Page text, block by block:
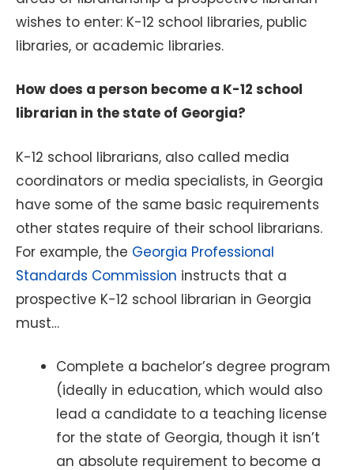
wishes to enter: K-12 school libraries, public
libraries, or academic libraries.
How does a person become a K-12 school
librarian in the state of Georgia?
K-12 school librarians, also called media
coordinators or media specialists, in Georgia
have some of the same basic requirements
other states require of their school librarians.
For example, the Georgia Professional
Standards Commission instructs that a
prospective K-12 school librarian in Georgia
must…
Complete a bachelor’s degree program
(ideally in education, which would also
lead a candidate to a teaching license
for the state of Georgia, though it isn’t
an absolute requirement to become a